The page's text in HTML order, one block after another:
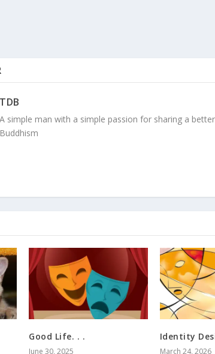
TDB
A simple man with a simple passion for sharing a
Buddhism
Good Life. . .
June 30, 2025
Identity
March 24, 2026